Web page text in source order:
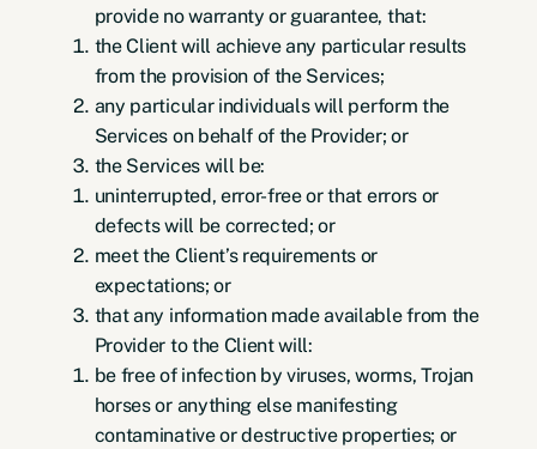
provide no warranty or guarantee, that:
the Client will achieve any particular results
from the provision of the Services;
any particular individuals will perform the
Services on behalf of the Provider; or
the Services will be:
uninterrupted, error-free or that errors or
defects will be corrected; or
meet the Client’s requirements or
expectations; or
that any information made available from the
Provider to the Client will:
be free of infection by viruses, worms, Trojan
horses or anything else manifesting
contaminative or destructive properties; or